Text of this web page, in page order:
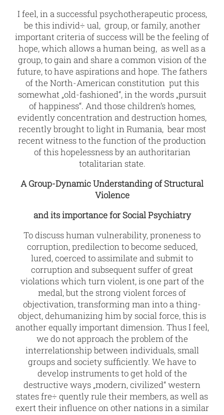
I feel, in a successful psychotherapeutic process,
be this individ÷ ual, group, or family, another
important criteria of success will be the feeling of
hope, which allows a human being, as well as a
group, to gain and share a common vision of the
future, to have aspirations and hope. The fathers
of the North-American constitution put this
somewhat „old-fashioned“, in the words „pursuit
of happiness“. And those children’s homes,
evidently concentration and destruction homes,
recently brought to light in Rumania, bear most
recent witness to the function of the production
of this hopelessness by an authoritarian
totalitarian state.
A Group-Dynamic Understanding of Structural
Violence
and its importance for Social Psychiatry
To discuss human vulnerability, proneness to
corruption, predilection to become seduced,
lured, coerced to assimilate and submit to
corruption and subsequent suffer of great
violations which turn violent, is one part of the
medal, but the strong violent forces of
objectivation, transforming man into a thing-
object, dehumanizing him by social force, this is
another equally important dimension. Thus I feel,
we do not approach the problem of the
interrelationship between individuals, small
groups and society sufficiently. We have to
develop instruments to get hold of the
destructive ways „modern, civilized“ western
states fre÷ quently rule their members,as well as
exert their influence on other nations in a similar